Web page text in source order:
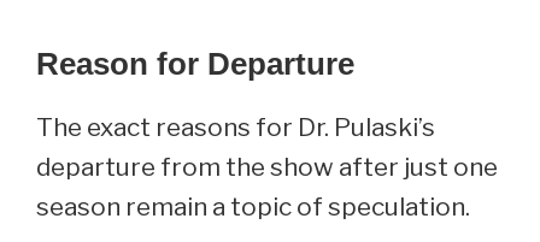
Reason for Departure
The exact reasons for Dr. Pulaski’s
departure from the show after just one
season remain a topic of speculation.